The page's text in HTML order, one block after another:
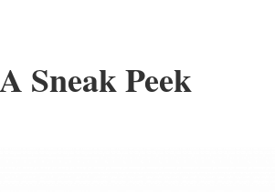
Sneak Peek